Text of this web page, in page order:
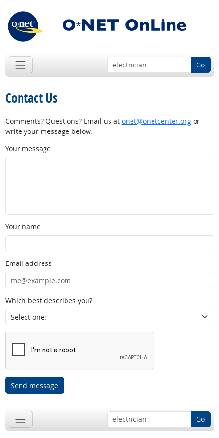
Go
Contact Us
Comments? Questions? Email us at onet@onetcenter.orgor
write your message below.
Your message
Your name
Email address
Which best describes you?
Send message
Go